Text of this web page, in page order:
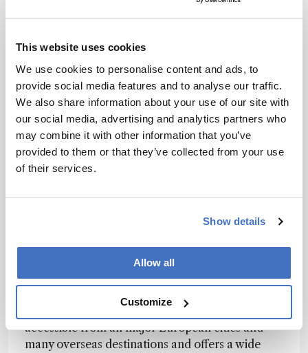
This website uses cookies
We use cookies to personalise content and ads, to
provide social media features and to analyse our traffic.
We also share information about your use of our site with
our social media, advertising and analytics partners who
may combine it with other information that you’ve
provided to them or that they’ve collected from your use
of their services.
Show details
Allow all
Customize
presented will act as ‘food for thought’. Here, it
would be remiss of us not to notify you of some
important dates:
January 23– Abstract deadline
for oral presentations
March 6
– Abstract deadline for the Best Poster
Award and for inclusion in the preliminary
program
March 20
April 17– Deadline for poster presentations
May 1– Final program
– Abstract deadline for late-breaking
posters
– We welcome you to the HPLC
2017 Prague symposium! Prague is easily
accessible from all major European cities and
many overseas destinations and offers a wide